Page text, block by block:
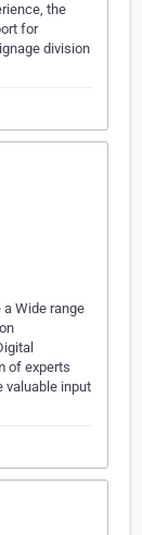
the
for
division
a Wide range
of experts
valuable input